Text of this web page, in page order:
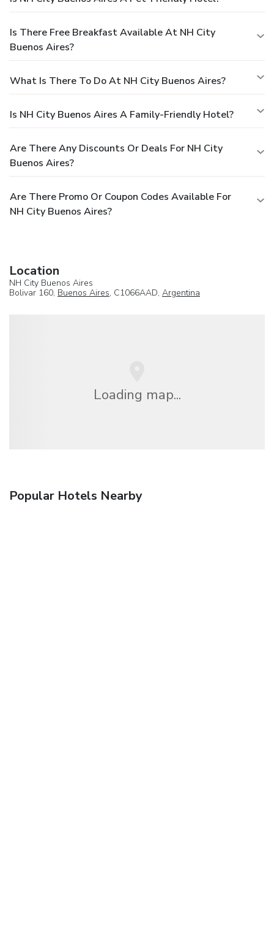
Is There Free Breakfast Available At NH City
Buenos Aires?
What Is There To Do At NH City Buenos Aires?
Is NH City Buenos Aires A Family-Friendly Hotel?
Are There Any Discounts Or Deals For NH City
Buenos Aires?
Are There Promo Or Coupon Codes Available For
NH City Buenos Aires?
Location
NH City Buenos Aires
Bolivar 160, Buenos Aires, C1066AAD, Argentina
Loading map...
Popular Hotels Nearby